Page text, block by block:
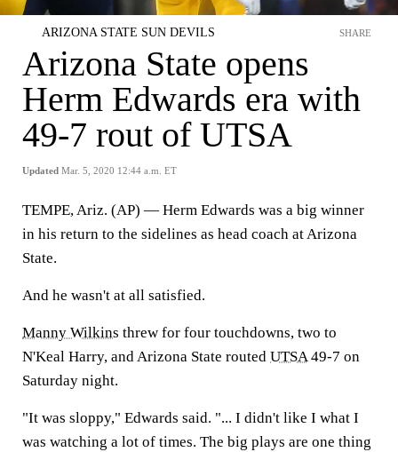
ARIZONA STATE SUN DEVILS
Arizona State opens
Herm Edwards era with
49-7 rout of UTSA
Updated Mar. 5, 2020 12:44 a.m. ET
SHARE
TEMPE, Ariz. (AP) — Herm Edwards was a big winner
in his return to the sidelines as head coach at Arizona
State.
And he wasn't at all satisfied.
Manny Wilkins threw for four touchdowns, two to
N'Keal Harry, and Arizona State routed UTSA49-7 on
Saturday night.
"It was sloppy," Edwards said. "... I didn't like I what I
was watching a lot of times. The big plays are one thing